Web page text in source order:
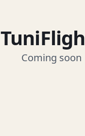
Coming soon